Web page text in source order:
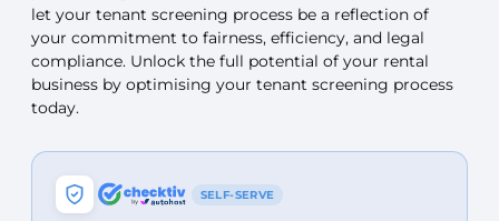
let your tenant screening process be a reflection of
your commitment to fairness, efficiency, and legal
compliance. Unlock the full potential of your rental
business by optimising your tenant screening process
today.
SELF-SERVE